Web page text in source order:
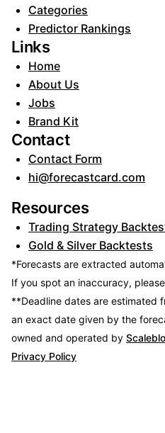
Categories
Predictor Rankings
Links
Home
About Us
Jobs
Brand Kit
Contact
Contact Form
hi@forecastcard.com
Resources
Trading Strategy
Gold & Silver Backtests
*Forecasts are extracted
If you spot an inaccuracy, please
**Deadline dates are estimated
an exact date given by the
owned and operated by
Privacy Policy